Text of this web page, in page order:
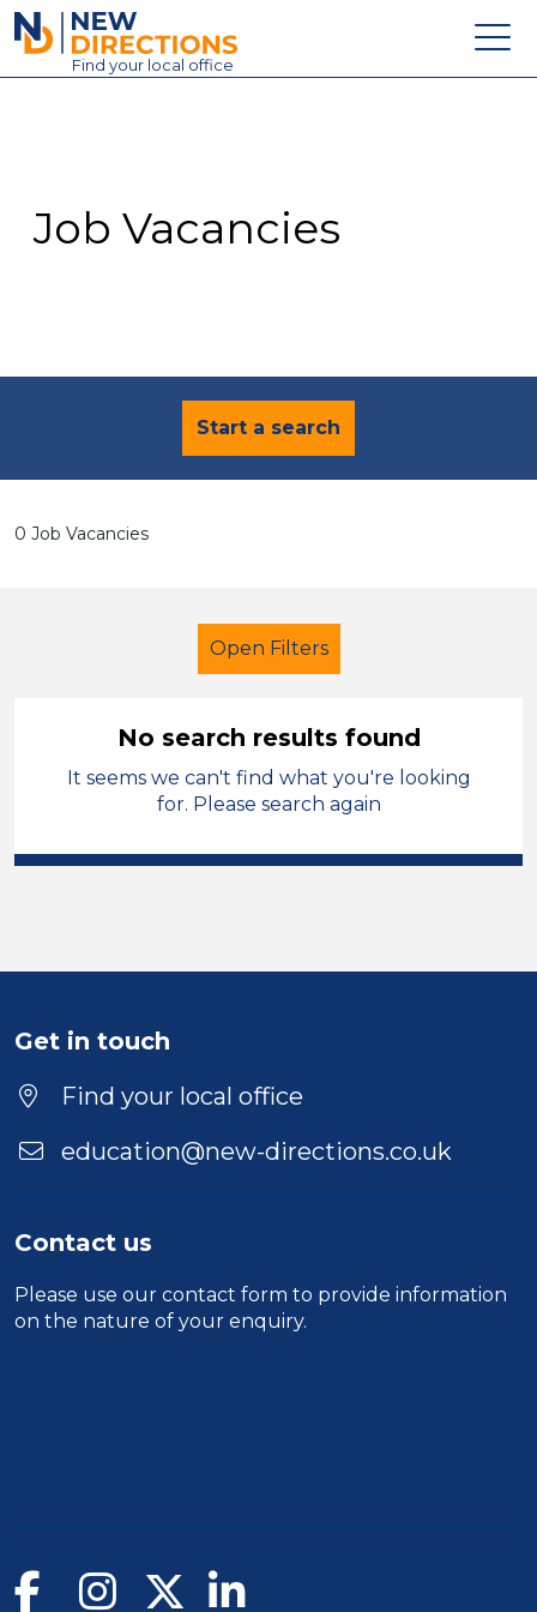
New Directions Education Ltd
Find your local office
Contact
Job Vacancies
Start a search
0 Job Vacancies
Open Filters
Administrator
England - East Midlands
Duration
Location
No search results found
It seems we can't find what you're looking
for. Please search again
Get in touch
Find your local office
education@new-directions.co.uk
Contact us
Please use our contact form to provide information
on the nature of your enquiry.